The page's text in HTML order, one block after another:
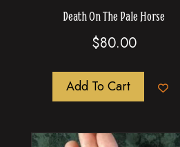
Death On The Pale Horse
$80.00
Add To Cart